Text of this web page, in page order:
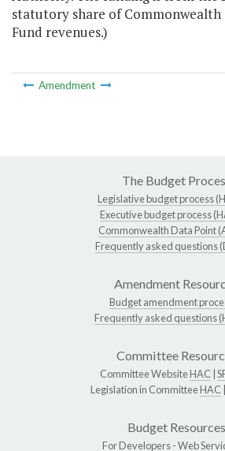
statutory share of
Fund revenues.)
Amendment
The Budget
Legislative budget process
Executive budget process
Commonwealth Data Point
Frequently asked questions
Amendment
Budget amendment
Frequently asked questions
Committee
Committee WebsiteHAC
Legislation in CommitteeHAC
Budget Resources
For Developers -Web